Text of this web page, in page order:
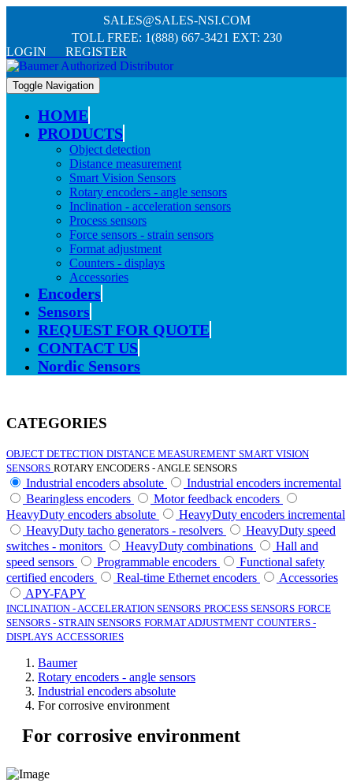
SALES@SALES-NSI.COM
TOLL FREE: 1(888) 667-3421 EXT: 230
LOGIN REGISTER
Toggle Navigation
HOME
PRODUCTS
Object detection
Distance measurement
Smart Vision Sensors
Rotary encoders - angle sensors
Inclination - acceleration sensors
Process sensors
Force sensors - strain sensors
Format adjustment
Counters - displays
Accessories
Encoders
Sensors
REQUEST FOR QUOTE
CONTACT US
Nordic Sensors
CATEGORIES
OBJECT DETECTION DISTANCE MEASUREMENT SMART VISION
SENSORS ROTARY ENCODERS - ANGLE SENSORS
Industrial encoders absolute
Industrial encoders incremental
Bearingless encoders
Motor feedback encoders
HeavyDuty encoders absolute
HeavyDuty encoders incremental
HeavyDuty tacho generators - resolvers
HeavyDuty speed
switches - monitors
HeavyDuty combinations
Hall and
speed sensors
Programmable encoders
Functional safety
certified encoders
Real-time Ethernet encoders
Accessories
APY-FAPY
INCLINATION - ACCELERATION SENSORS PROCESS SENSORS FORCE
SENSORS - STRAIN SENSORS FORMAT ADJUSTMENT COUNTERS -
DISPLAYS ACCESSORIES
Baumer
Rotary encoders - angle sensors
Industrial encoders absolute
For corrosive environment
For corrosive environment